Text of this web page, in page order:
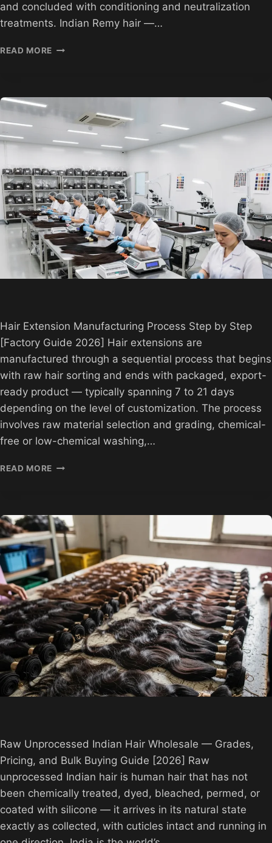
and concluded with conditioning and neutralization
treatments. Indian Remy hair —…
READ MORE HOW
COLORED
PROCESSED
Hair Extension Manufacturing Process Step by Step
[Factory Guide 2026] Hair extensions are
manufactured through a sequential process that begins
with raw hair sorting and ends with packaged, export-
ready product — typically spanning 7 to 21 days
depending on the level of customization. The process
involves raw material selection and grading, chemical-
free or low-chemical washing,…
READ MORE HAIR
STEP
Raw Unprocessed Indian Hair Wholesale — Grades,
Pricing, and Bulk Buying Guide [2026] Raw
unprocessed Indian hair is human hair that has not
been chemically treated, dyed, bleached, permed, or
coated with silicone — it arrives in its natural state
exactly as collected, with cuticles intact and running in